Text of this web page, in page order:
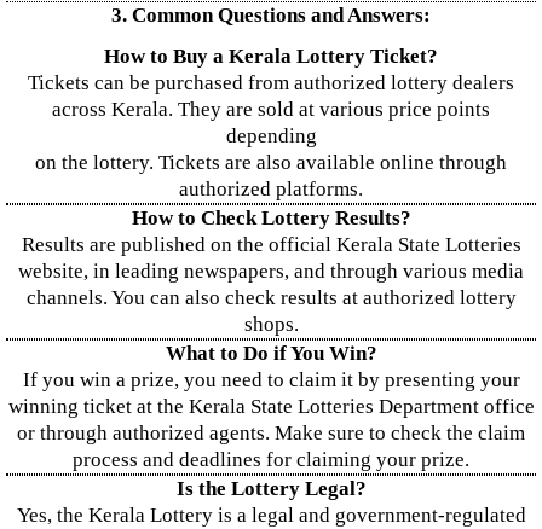
3. Common Questions and Answers:
How to Buy a Kerala Lottery Ticket?
Tickets can be purchased from authorized lottery dealers
across Kerala. They are sold at various price points
depending
on the lottery. Tickets are also available online through
authorized platforms.
How to Check Lottery Results?
Results are published on the official Kerala State Lotteries
website, in leading newspapers, and through various media
channels. You can also check results at authorized lottery
shops.
What to Do if You Win?
If you win a prize, you need to claim it by presenting your
winning ticket at the Kerala State Lotteries Department office
or through authorized agents. Make sure to check the claim
process and deadlines for claiming your prize.
Is the Lottery Legal?
Yes, the Kerala Lottery is a legal and government-regulated